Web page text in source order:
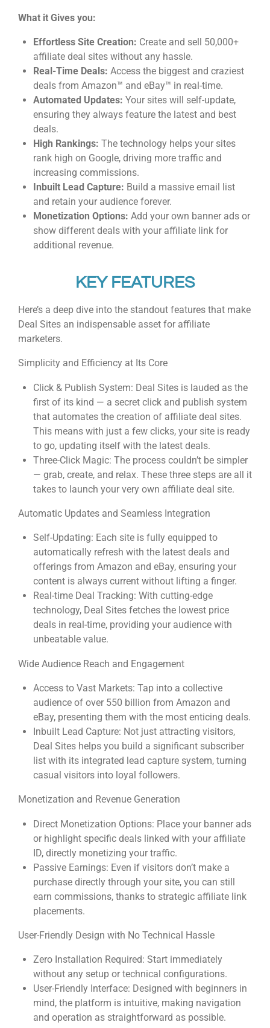
What it Gives you:
Effortless Site Creation: Create and sell 50,000+
affiliate deal sites without any hassle.
Real-Time Deals: Access the biggest and craziest
deals from Amazon™ and eBay™ in real-time.
Automated Updates: Your sites will self-update,
ensuring they always feature the latest and best
deals.
High Rankings: The technology helps your sites
rank high on Google, driving more traffic and
increasing commissions.
Inbuilt Lead Capture: Build a massive email list
and retain your audience forever.
Monetization Options: Add your own banner ads or
show different deals with your affiliate link for
additional revenue.
KEY FEATURES
Here’s a deep dive into the standout features that make
Deal Sites an indispensable asset for affiliate
marketers.
Simplicity and Efficiency at Its Core
Click & Publish System: Deal Sites is lauded as the
first of its kind — a secret click and publish system
that automates the creation of affiliate deal sites.
This means with just a few clicks, your site is ready
to go, updating itself with the latest deals.
Three-Click Magic: The process couldn’t be simpler
— grab, create, and relax. These three steps are all it
takes to launch your very own affiliate deal site.
Automatic Updates and Seamless Integration
Self-Updating: Each site is fully equipped to
automatically refresh with the latest deals and
offerings from Amazon and eBay, ensuring your
content is always current without lifting a finger.
Real-time Deal Tracking: With cutting-edge
technology, Deal Sites fetches the lowest price
deals in real-time, providing your audience with
unbeatable value.
Wide Audience Reach and Engagement
Access to Vast Markets: Tap into a collective
audience of over 550 billion from Amazon and
eBay, presenting them with the most enticing deals.
Inbuilt Lead Capture: Not just attracting visitors,
Deal Sites helps you build a significant subscriber
list with its integrated lead capture system, turning
casual visitors into loyal followers.
Monetization and Revenue Generation
Direct Monetization Options: Place your banner ads
or highlight specific deals linked with your affiliate
ID, directly monetizing your traffic.
Passive Earnings: Even if visitors don’t make a
purchase directly through your site, you can still
earn commissions, thanks to strategic affiliate link
placements.
User-Friendly Design with No Technical Hassle
Zero Installation Required: Start immediately
without any setup or technical configurations.
User-Friendly Interface: Designed with beginners in
mind, the platform is intuitive, making navigation
and operation as straightforward as possible.